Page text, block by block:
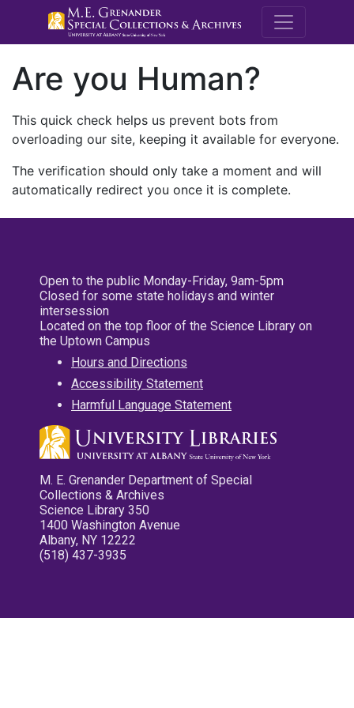
M.E.
Are you Human?
This quick check helps us prevent bots from
overloading our site, keeping it available for everyone.
The verification should only take a moment and will
automatically redirect you once it is complete.
Open to the public Monday-Friday, 9am-5pm
Closed for some state holidays and winter
intersession
Located on the top floor of the Science Library on
the Uptown Campus
Hours and Directions
Accessibility Statement
Harmful Language Statement
M. E. Grenander Department of Special
Collections & Archives
Science Library 350
1400 Washington Avenue
Albany, NY 12222
(518) 437-3935